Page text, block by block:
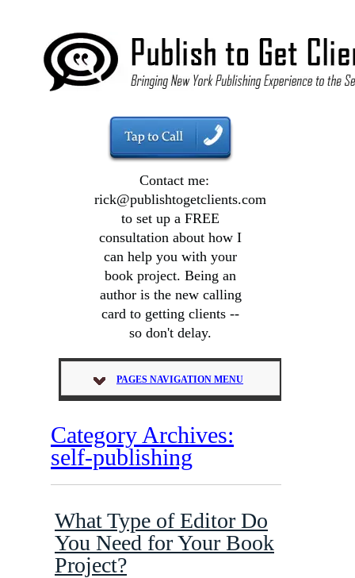
Contact me:
rick@publishtogetclients.com
to set up a FREE
consultation about how I
can help you with your
book project. Being an
author is the new calling
card to getting clients --
so don't delay.
PAGES NAVIGATION MENU
Category Archives:
self-publishing
What Type of Editor Do
You Need for Your Book
Project?